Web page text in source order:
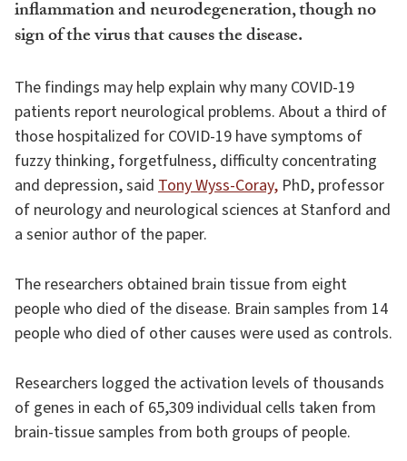
inflammation and neurodegeneration, though no
sign of the virus that causes the disease.
The findings may help explain why many COVID-19
patients report neurological problems. About a third of
those hospitalized for COVID-19 have symptoms of
fuzzy thinking, forgetfulness, difficulty concentrating
and depression, said Tony Wyss-Coray, PhD, professor
of neurology and neurological sciences at Stanford and
a senior author of the paper.
The researchers obtained brain tissue from eight
people who died of the disease. Brain samples from 14
people who died of other causes were used as controls.
Researchers logged the activation levels of thousands
of genes in each of 65,309 individual cells taken from
brain-tissue samples from both groups of people.